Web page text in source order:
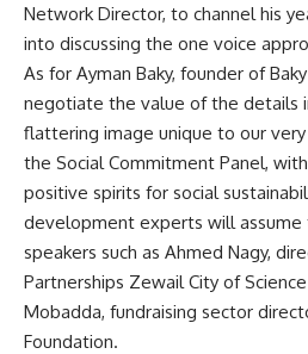
Network Director, to channel his
into discussing the one voice
As for Ayman Baky, founder of
negotiate the value of the details
flattering image unique to our
the Social Commitment Panel,
positive spirits for social
development experts will assume
speakers such as Ahmed Nagy,
Partnerships Zewail City of
Mobadda, fundraising sector
Foundation.